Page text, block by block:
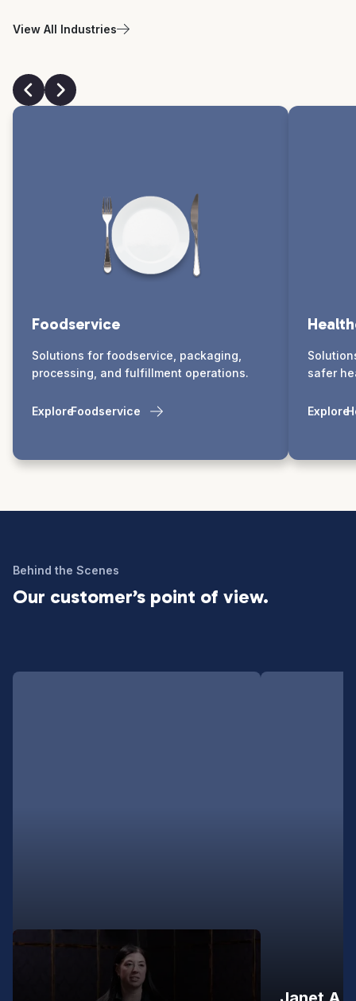
View All Industries
Foodservice
Solutions for foodservice, packaging,
processing, and fulfillment operations.
ExploreFoodservice
safer
Explore
Behind the Scenes
Our customer’s point of view.